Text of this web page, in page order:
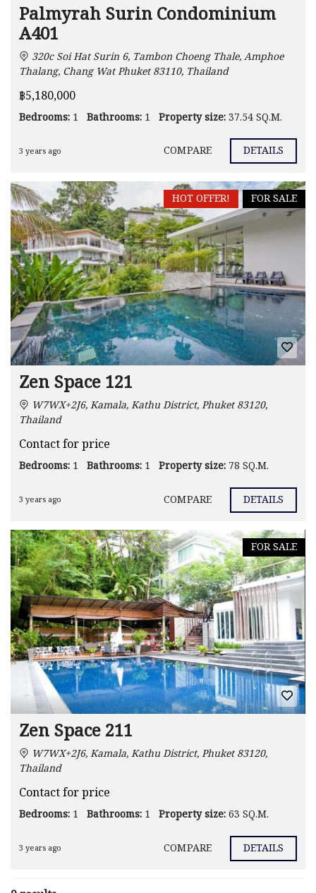
Palmyrah Surin Condominium
A401
320c Soi Hat Surin 6, Tambon Choeng Thale, Amphoe
Thalang, Chang Wat Phuket 83110, Thailand
฿5,180,000
Bedrooms: 1 Bathrooms: 1 Property size:37.54 SQ.M.
3 years ago COMPARE DETAILS
FOR SALE
HOT OFFER!
Zen Space 121
W7WX+2J6, Kamala, Kathu District, Phuket 83120,
Thailand
Contact for price
Bedrooms: 1 Bathrooms: 1 Property size: 78 SQ.M.
3 years ago COMPARE DETAILS
FOR SALE
Zen Space 211
W7WX+2J6, Kamala, Kathu District, Phuket 83120,
Thailand
Contact for price
Bedrooms: 1 Bathrooms: 1 Property size:63 SQ.M.
3 years ago COMPARE DETAILS